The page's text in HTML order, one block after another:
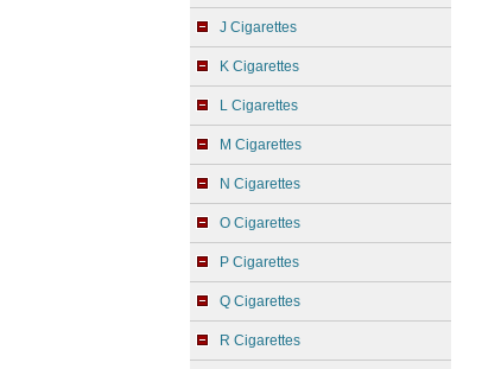
J Cigarettes
K Cigarettes
L Cigarettes
M Cigarettes
N Cigarettes
O Cigarettes
P Cigarettes
Q Cigarettes
R Cigarettes